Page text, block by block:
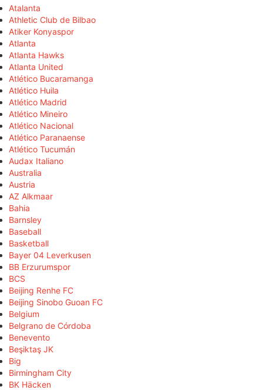
Atalanta
Athletic Club de Bilbao
Atiker Konyaspor
Atlanta
Atlanta Hawks
Atlanta United
Atlético Bucaramanga
Atlético Huila
Atlético Madrid
Atlético Mineiro
Atlético Nacional
Atlético Paranaense
Atlético Tucumán
Audax Italiano
Australia
Austria
AZ Alkmaar
Bahia
Barnsley
Baseball
Basketball
Bayer 04 Leverkusen
BB Erzurumspor
BCS
Beijing Renhe FC
Beijing Sinobo Guoan FC
Belgium
Belgrano de Córdoba
Benevento
Beşiktaş JK
Big
Birmingham City
BK Häcken